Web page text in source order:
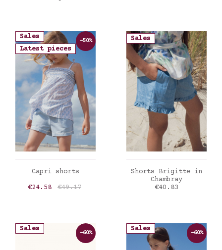
Sales
Latest pieces
ADD TO CART
Capri shorts
Price
€24.58 Regular price
€49.17
-50% Sales
ADD TO CART
Shorts Brigitte in
Chambray
Price
€40.83
Sales
-60%
Sales
-60%